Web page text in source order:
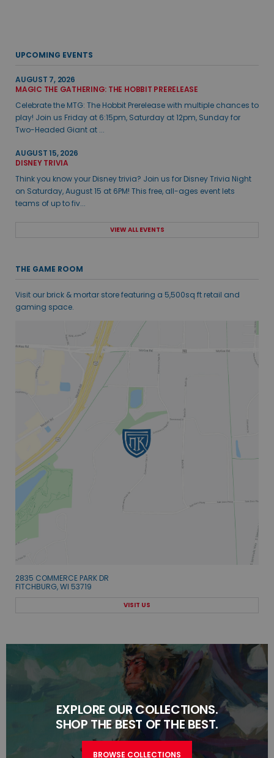
UPCOMING EVENTS
AUGUST 7, 2026
MAGIC THE GATHERING: THE HOBBIT PRERELEASE
Celebrate the MTG: The Hobbit Prerelease with multiple chances to
play! Join us Friday at 6:15pm, Saturday at 12pm, Sunday for
Two-Headed Giant at ...
AUGUST 15, 2026
DISNEY TRIVIA
Think you know your Disney trivia? Join us for Disney Trivia Night
on Saturday, August 15 at 6PM! This free, all-ages event lets
teams of up to fiv...
VIEW ALL EVENTS
THE GAME ROOM
Visit our brick & mortar store featuring a 5,500sq ft retail and
gaming space.
2835 COMMERCE PARK DR
FITCHBURG, WI 53719
VISIT US
EXPLORE OUR COLLECTIONS.
SHOP THE BEST OF THE BEST.
BROWSE COLLECTIONS